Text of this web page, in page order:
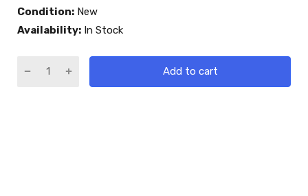
Condition: New
Availability: In Stock
Add to cart